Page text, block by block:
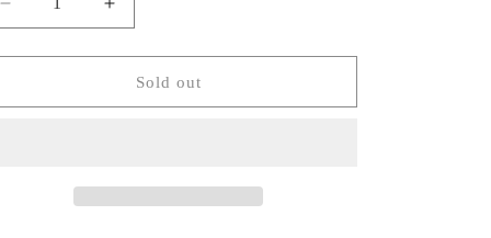
Decrease
quantity
for
Your
Increase
quantity
for
Find
Your
Sold out